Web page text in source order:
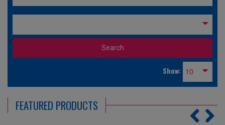
Show:
FEATURED PRODUCTS